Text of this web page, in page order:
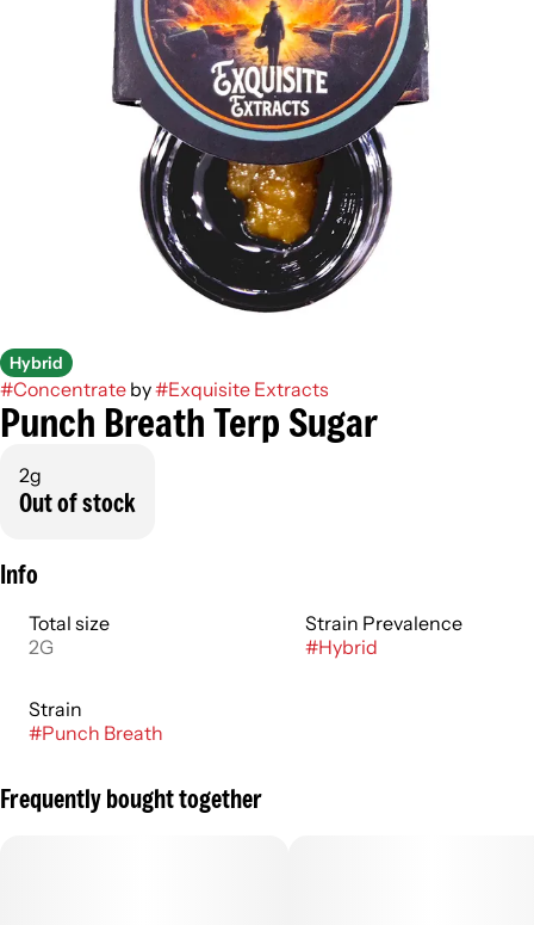
Hybrid
#Concentrate by#Exquisite Extracts
Punch Breath Terp Sugar
2g
Out of stock
Info
Total size
2G
Strain Prevalence
#Hybrid
Strain
#Punch Breath
Frequently bought together